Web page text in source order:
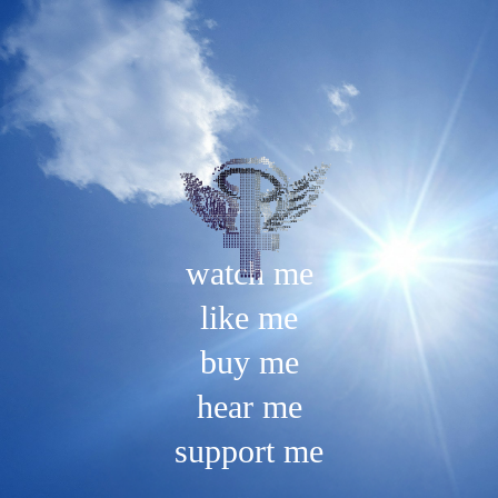
to
content
watch me
like me
buy me
hear me
support me